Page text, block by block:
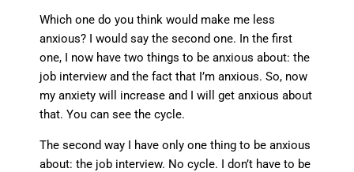
Which one do you think would make me less
anxious? I would say the second one. In the first
one, I now have two things to be anxious about: the
job interview and the fact that I’m anxious. So, now
my anxiety will increase and I will get anxious about
that. You can see the cycle.
The second way I have only one thing to be anxious
about: the job interview. No cycle. I don’t have to be